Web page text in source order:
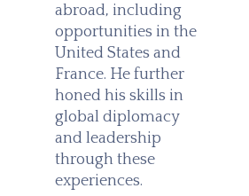
abroad, including
opportunities in the
United States and
France. He further
honed his skills in
global diplomacy
and leadership
through these
experiences.